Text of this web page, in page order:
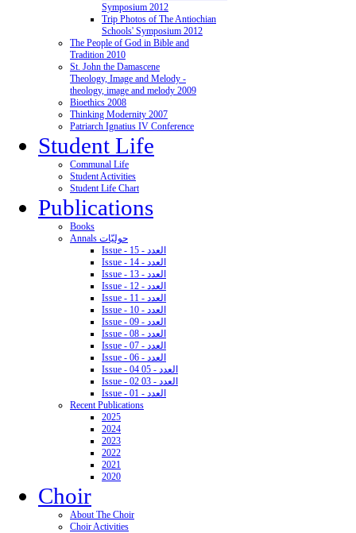
Symposium 2012
Trip Photos of The Antiochian
Schools' Symposium 2012
The People of God in Bible and
Tradition 2010
St. John the Damascene
Theology, Image and Melody -
theology, image and melody 2009
Bioethics 2008
Thinking Modernity 2007
Patriarch Ignatius IV Conference
Student Life
Communal Life
Student Activities
Student Life Chart
Publications
Books
Annals حوليّات
Issue - 15 - العدد
Issue - 14 - العدد
Issue - 13 - العدد
Issue - 12 - العدد
Issue - 11 - العدد
Issue - 10 - العدد
Issue - 09 - العدد
Issue - 08 - العدد
Issue - 07 - العدد
Issue - 06 - العدد
Issue - 04 05 - العدد
Issue - 02 03 - العدد
Issue - 01 - العدد
Recent Publications
2025
2024
2023
2022
2021
2020
Choir
About The Choir
Choir Activities